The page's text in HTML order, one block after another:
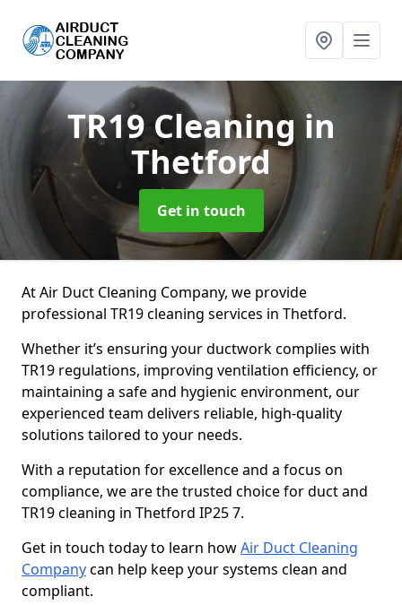
TR19 Cleaning in
Thetford
Get in touch
At Air Duct Cleaning Company, we provide
professional TR19 cleaning services in Thetford.
Whether it’s ensuring your ductwork complies with
TR19 regulations, improving ventilation efficiency, or
maintaining a safe and hygienic environment, our
experienced team delivers reliable, high-quality
solutions tailored to your needs.
With a reputation for excellence and a focus on
compliance, we are the trusted choice for duct and
TR19 cleaning in Thetford IP25 7.
Get in touch today to learn howAir Duct Cleaning
Companycan help keep your systems clean and
compliant.